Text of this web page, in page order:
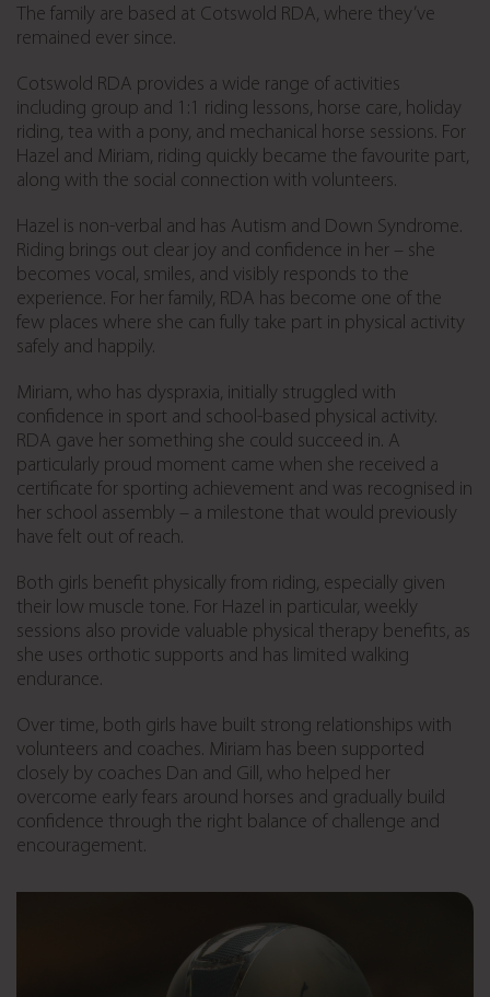
The family are based at Cotswold RDA, where they’ve
remained ever since.
Cotswold RDA provides a wide range of activities
including group and 1:1 riding lessons, horse care, holiday
riding, tea with a pony, and mechanical horse sessions. For
Hazel and Miriam, riding quickly became the favourite part,
along with the social connection with volunteers.
Hazel is non-verbal and has Autism and Down Syndrome.
Riding brings out clear joy and confidence in her – she
becomes vocal, smiles, and visibly responds to the
experience. For her family, RDA has become one of the
few places where she can fully take part in physical activity
safely and happily.
Miriam, who has dyspraxia, initially struggled with
confidence in sport and school-based physical activity.
RDA gave her something she could succeed in. A
particularly proud moment came when she received a
certificate for sporting achievement and was recognised in
her school assembly – a milestone that would previously
have felt out of reach.
Both girls benefit physically from riding, especially given
their low muscle tone. For Hazel in particular, weekly
sessions also provide valuable physical therapy benefits, as
she uses orthotic supports and has limited walking
endurance.
Over time, both girls have built strong relationships with
volunteers and coaches. Miriam has been supported
closely by coaches Dan and Gill, who helped her
overcome early fears around horses and gradually build
confidence through the right balance of challenge and
encouragement.